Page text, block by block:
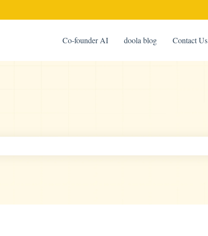
Co-founder AI doola blog Contact Us